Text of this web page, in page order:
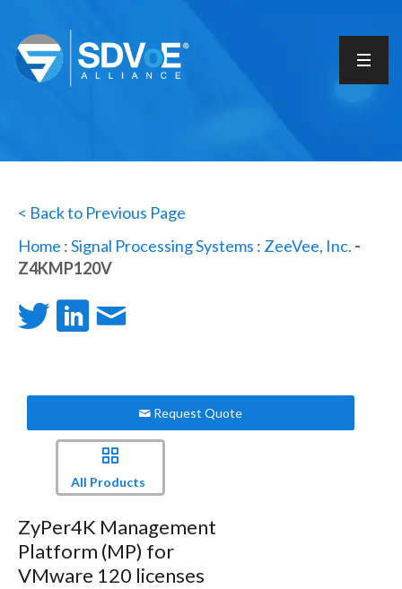
< Back to Previous Page
Home :Signal Processing Systems : ZeeVee, Inc. -
Z4KMP120V
Request Quote
All Products
ZyPer4K Management
Platform (MP) for
VMware 120 licenses